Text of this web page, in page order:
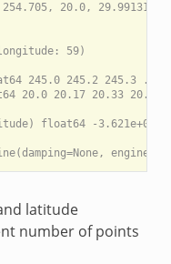
20.0, 29.99131)
59)
245.0 245.2 245.3 ...
20.0 20.17 20.33 20.5
float64 -3.621e+03
latitude
number of points